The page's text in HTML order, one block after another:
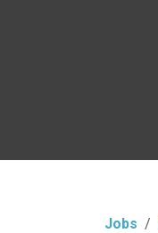
Jobs